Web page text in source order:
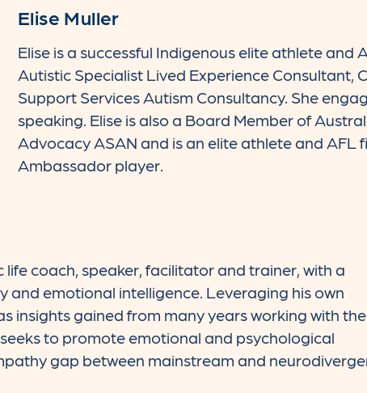
Elise Muller
Elise is a successful Indigenous elite athlete and
Autistic Specialist Lived Experience Consultant,
Support Services Autism Consultancy. She
speaking. Elise is also a Board Member of
Advocacy ASAN and is an elite athlete and AFL
Ambassador player.
life coach, speaker, facilitator and trainer, with a
and emotional intelligence. Leveraging his own
insights gained from many years working with the
to promote emotional and psychological
gap between mainstream and